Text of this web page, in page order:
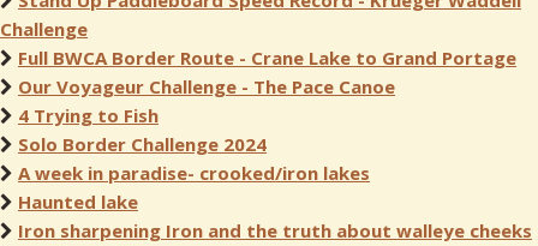
Challenge
Full BWCA Border Route - Crane Lake to Grand Portage
Our Voyageur Challenge - The Pace Canoe
4 Trying to Fish
Solo Border Challenge 2024
A week in paradise- crooked/iron lakes
Haunted lake
Iron sharpening Iron and the truth about walleye cheeks